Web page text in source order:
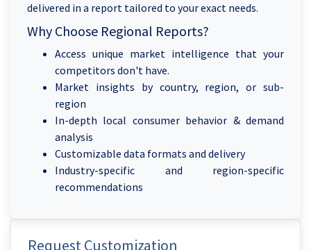
Request Customization
delivered in a report tailored to your exact needs.
Why Choose Regional Reports?
Access unique market intelligence that your
competitors don't have.
Market insights by country, region, or sub-
region
In-depth local consumer behavior & demand
analysis
Customizable data formats and delivery
Industry-specific and region-specific
recommendations